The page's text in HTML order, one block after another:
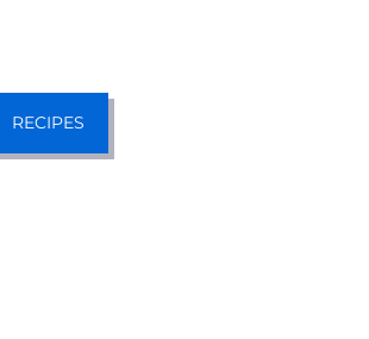
RECIPES